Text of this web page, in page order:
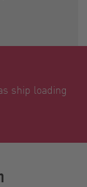
ship loading